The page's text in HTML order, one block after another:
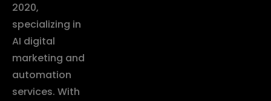
2020,
specializing in
AI digital
marketing and
automation
services. With